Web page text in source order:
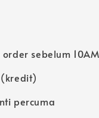
sebelum 10AM
percuma